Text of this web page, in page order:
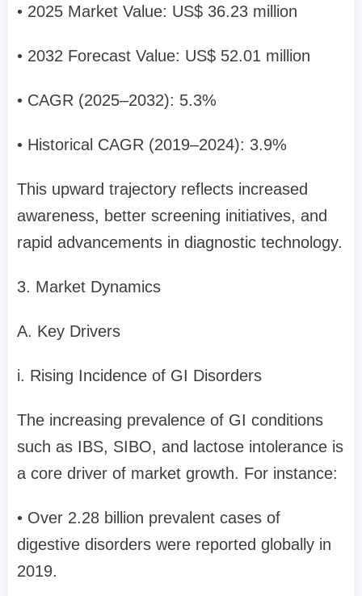
• 2025 Market Value: US$ 36.23 million
• 2032 Forecast Value: US$ 52.01 million
• CAGR (2025–2032): 5.3%
• Historical CAGR (2019–2024): 3.9%
This upward trajectory reflects increased
awareness, better screening initiatives, and
rapid advancements in diagnostic technology.
3. Market Dynamics
A. Key Drivers
i. Rising Incidence of GI Disorders
The increasing prevalence of GI conditions
such as IBS, SIBO, and lactose intolerance is
a core driver of market growth. For instance:
• Over 2.28 billion prevalent cases of
digestive disorders were reported globally in
2019.